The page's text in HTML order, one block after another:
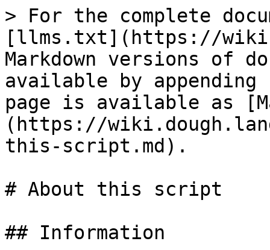
> For the complete
[llms.txt](https://
Markdown versions of
available by
page is available as
(https://
this-script.md).
# About this script
## Information